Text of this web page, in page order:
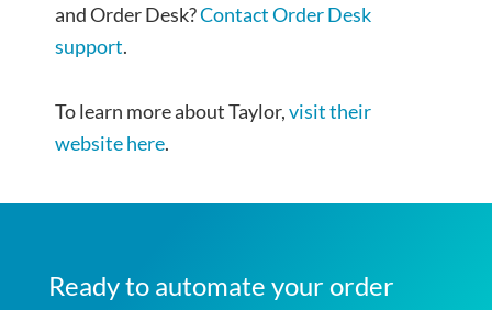
and Order Desk?Contact Order Desk
support.
To learn more about Taylor,visit their
website here.
Ready to automate your order